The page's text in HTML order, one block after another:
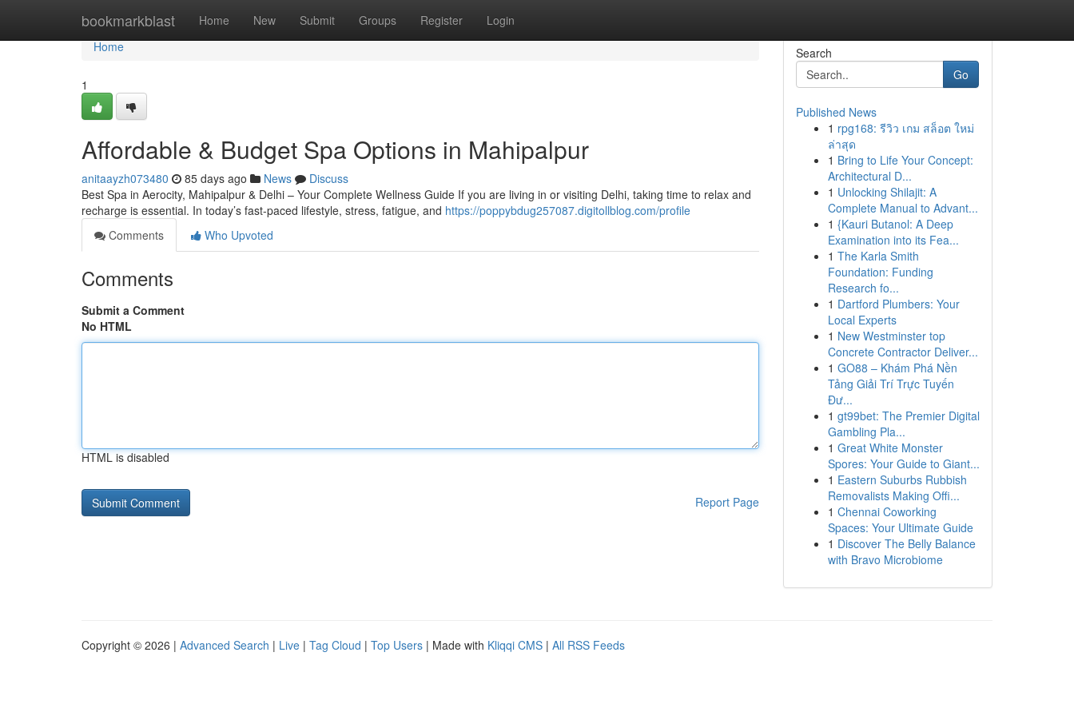
bookmarkblast Home New Submit Groups Register Login
Home
Home
1
Affordable & Budget Spa Options in Mahipalpur
anitaayzh073480 85 days ago News
Discuss
Best Spa in Aerocity, Mahipalpur & Delhi – Your Complete Wellness Guide If you are living in or visiting Delhi, taking time to relax and
recharge is essential. In today’s fast-paced lifestyle, stress, fatigue, and https://poppybdug257087.digitollblog.com/profile
Comments
Who Upvoted
Comments
Submit a Comment
No HTML
HTML is disabled
Report Page
Search
Go
Published News
1 rpg168: รีวิว เกม สล็อต ใหม่
ล่าสุด
1 Bring to Life Your Concept:
Architectural D...
1 Unlocking Shilajit: A
Complete Manual to Advant...
1 {Kauri Butanol: A Deep
Examination into its Fea...
1 The Karla Smith
Foundation: Funding
Research fo...
1 Dartford Plumbers: Your
Local Experts
1 New Westminster top
Concrete Contractor Deliver...
1 GO88 – Khám Phá Nền
Tảng Giải Trí Trực Tuyến
Đư...
1 gt99bet: The Premier Digital
Gambling Pla...
1 Great White Monster
Spores: Your Guide to Giant...
1 Eastern Suburbs Rubbish
Removalists Making Offi...
1 Chennai Coworking
Spaces: Your Ultimate Guide
1 Discover The Belly Balance
with Bravo Microbiome
Copyright © 2026 | Advanced Search | Live | Tag Cloud | Top Users | Made with Kliqqi CMS | All RSS Feeds